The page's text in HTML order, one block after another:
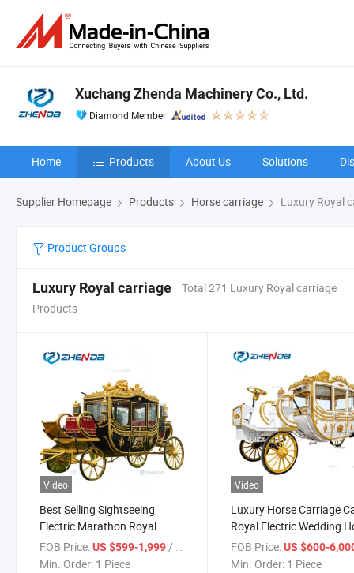
Xuchang Zhenda Machinery Co., Ltd.
Diamond Member
Home Products About Us Solutions
Supplier Homepage Products Horse carriage Luxury Royal
Product Groups
Luxury Royal carriage
Total 271 Luxury Royal carriage
Products
Video
Best Selling Sightseeing
Electric Marathon Royal
Horse Carts/Horse
Wagon/Horse Carriage for
FOB Price:US $599-1,999/ Piece
Min. Order: 1 Piece
Video
Luxury Horse Carriage
Royal Electric Wedding
Drawn Carriage Trailer
Sale
FOB Price: US $600-
Min. Order: 1 Piece